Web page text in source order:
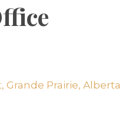
Grande Prairie, Alberta